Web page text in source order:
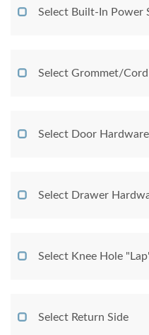
Select Built-In Power
Select Grommet/
Select Door
Select Drawer
Select Knee Hole
Select Return Side